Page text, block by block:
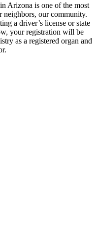
Arizona is one of the most
neighbors, our community.
a driver’s license or state
your registration will be
as a registered organ and